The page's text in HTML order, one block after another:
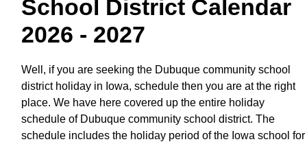
School District Calendar
2026 - 2027
Well, if you are seeking the Dubuque community school
district holiday in Iowa, schedule then you are at the right
place. We have here covered up the entire holiday
schedule of Dubuque community school district. The
schedule includes the holiday period of the Iowa school for